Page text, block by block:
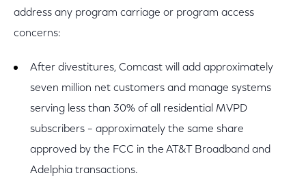
address any program carriage or program access
concerns:
After divestitures, Comcast will add approximately
seven million net customers and manage systems
serving less than 30% of all residential MVPD
subscribers – approximately the same share
approved by the FCC in the AT&T Broadband and
Adelphia transactions.